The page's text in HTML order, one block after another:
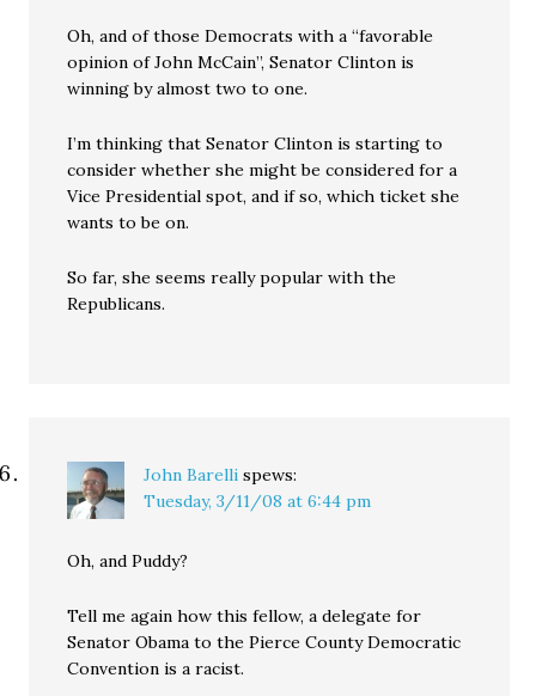
Oh, and of those Democrats with a “favorable
opinion of John McCain”, Senator Clinton is
winning by almost two to one.
I’m thinking that Senator Clinton is starting to
consider whether she might be considered for a
Vice Presidential spot, and if so, which ticket she
wants to be on.
So far, she seems really popular with the
Republicans.
John Barelli spews:
Tuesday, 3/11/08 at 6:44 pm
Oh, and Puddy?
Tell me again how this fellow, a delegate for
Senator Obama to the Pierce County Democratic
Convention is a racist.